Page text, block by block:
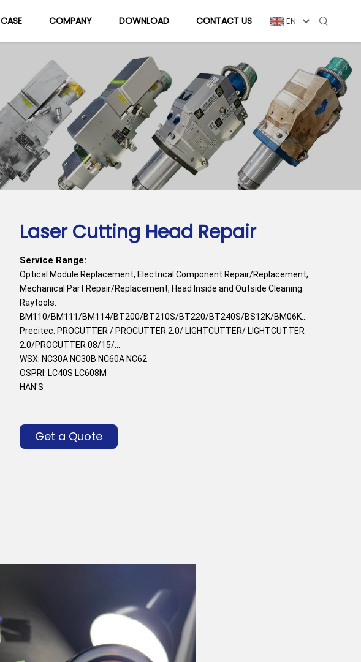
CASE COMPANY
Blog
DOWNLOAD CONTACT US EN
Laser Cutting Head Repair
Service Range:
Optical Module Replacement, Electrical Component Repair/Replacement,
Mechanical Part Repair/Replacement, Head Inside and Outside Cleaning.
Raytools:
BM110/BM111/BM114/BT200/BT210S/BT220/BT240S/BS12K/BM06K...
Precitec: PROCUTTER / PROCUTTER 2.0/ LIGHTCUTTER/ LIGHTCUTTER
2.0/PROCUTTER 08/15/...
WSX: NC30A NC30B NC60A NC62
OSPRI: LC40S LC608M
HAN'S
Get a Quote